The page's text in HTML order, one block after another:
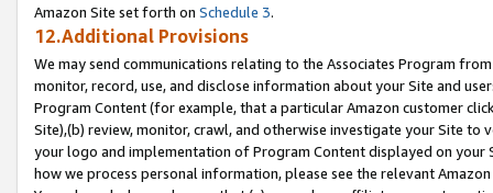
Amazon Site set forth on Schedule 3.
12.Additional Provisions
We may send communications relating to the Associates Program
monitor, record, use, and disclose information about your Site and
Program Content (for example, that a particular Amazon customer
Site),(b) review, monitor, crawl, and otherwise investigate your Site
your logo and implementation of Program Content displayed on
how we process personal information, please see the relevant